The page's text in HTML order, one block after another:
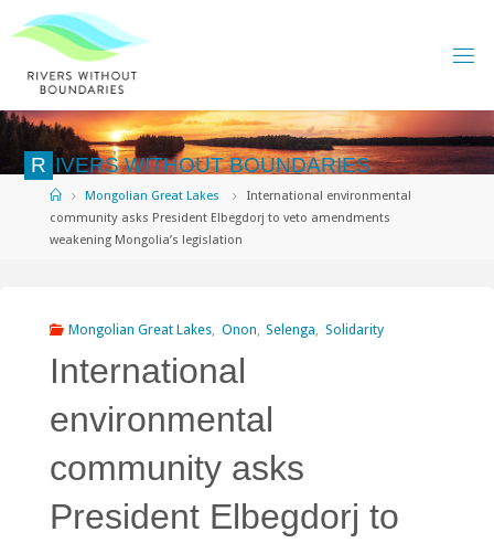
to
R IVERS WITHOUT BOUNDARIES
HomeMongolian Great Lakes
International environmental
community asks President Elbegdorj to veto amendments
weakening Mongolia’s legislation
Mongolian Great Lakes Onon Selenga Solidarity
International
environmental
community asks
President Elbegdorj to